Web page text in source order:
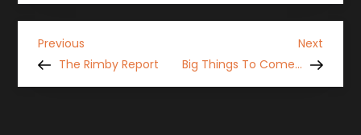
P
o
Previous
Post
Previous
The Rimby Report
Next
Post
Next
Big Things To Come…